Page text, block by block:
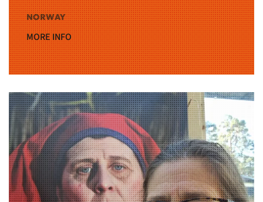
NORWAY
MORE INFO